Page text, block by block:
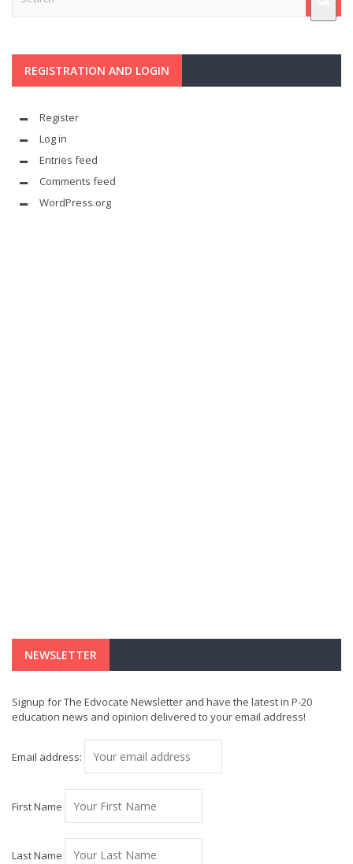
REGISTRATION AND LOGIN
Register
Log in
Entries feed
Comments feed
WordPress.org
NEWSLETTER
Signup for The Edvocate Newsletter and have the latest in P-20
education news and opinion delivered to your email address!
Email address:
First Name
Last Name